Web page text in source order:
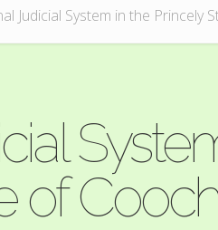
Judicial System in the Princely
of